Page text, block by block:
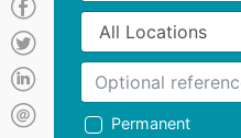
Permanent